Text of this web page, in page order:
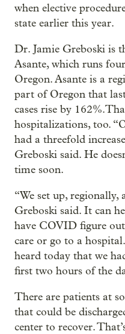
when elective
state earlier this year.
Dr. Jamie Greboski is
Asante, which runs
Oregon. Asante is a
part of Oregon that
cases rise by
hospitalizations, too.
had a threefold
Greboski said. He
time soon.
“We set up,
Greboski said. It can
have COVID figure
care or go to a
heard today that we
first two hours of the
There are patients at
that could be
center to recover.